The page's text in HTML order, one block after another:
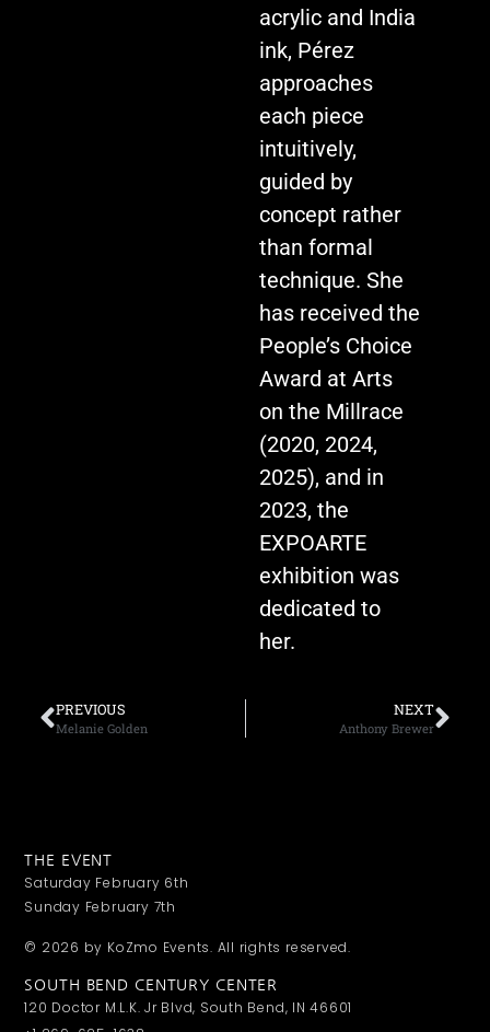
acrylic and India
ink, Pérez
approaches
each piece
intuitively,
guided by
concept rather
than formal
technique. She
has received the
People’s Choice
Award at Arts
on the Millrace
(2020, 2024,
2025), and in
2023, the
EXPOARTE
exhibition was
dedicated to
her.
PREVIOUS
Melanie Golden
NEXT
Anthony Brewer
THE EVENT
Saturday February 6th
Sunday February 7th
© 2026 by KoZmo Events. All rights reserved.
SOUTH BEND CENTURY CENTER
120 Doctor M.L.K. Jr Blvd, South Bend, IN 46601